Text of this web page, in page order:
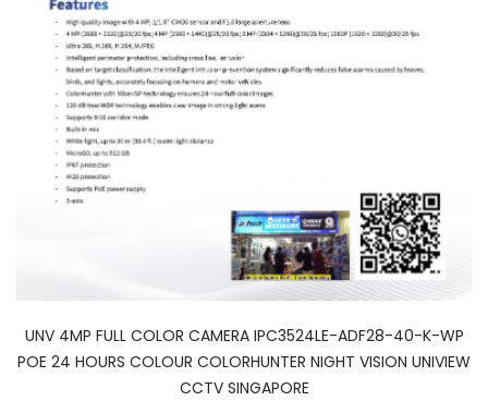
UNV 4MP FULL COLOR CAMERA IPC3524LE-ADF28-40-K-WP
POE 24 HOURS COLOUR COLORHUNTER NIGHT VISION UNIVIEW
CCTV SINGAPORE